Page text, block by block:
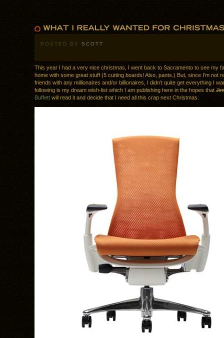
POSTED BY SCOTT
This year I had a very nice christmas, I went back to Sacramento to see my
home with some great stuff (5 cutting boards! Also, pants.) But, since I’m not
friends with any millionaires and/or billionaires, I didn’t quite get everything I
following is my dream wish-list which I am publishing here in the hopes that
Buffett will read it and decide that I need all this crap next Christmas.